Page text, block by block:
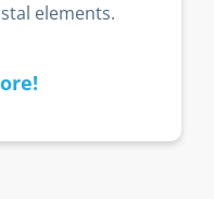
elements.